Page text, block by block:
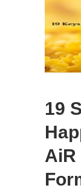
19
AiR